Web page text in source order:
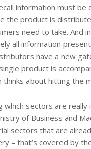
information must be
the product is
need to take. And
all information
have a new
product is
about hitting the
sectors are
of Business and
sectors that are
– that’s covered by